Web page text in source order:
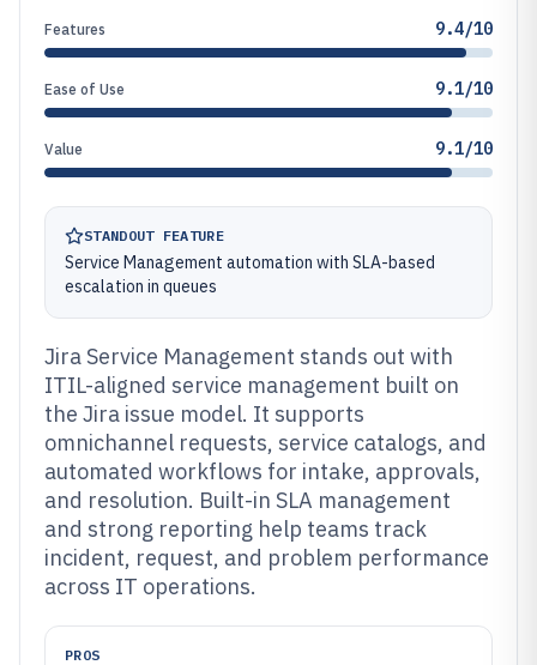
Features 9.4/10
Ease of Use 9.1/10
Value 9.1/10
STANDOUT FEATURE
Service Management automation with SLA-based
escalation in queues
Jira Service Management stands out with
ITIL-aligned service management built on
the Jira issue model. It supports
omnichannel requests, service catalogs, and
automated workflows for intake, approvals,
and resolution. Built-in SLA management
and strong reporting help teams track
incident, request, and problem performance
across IT operations.
PROS